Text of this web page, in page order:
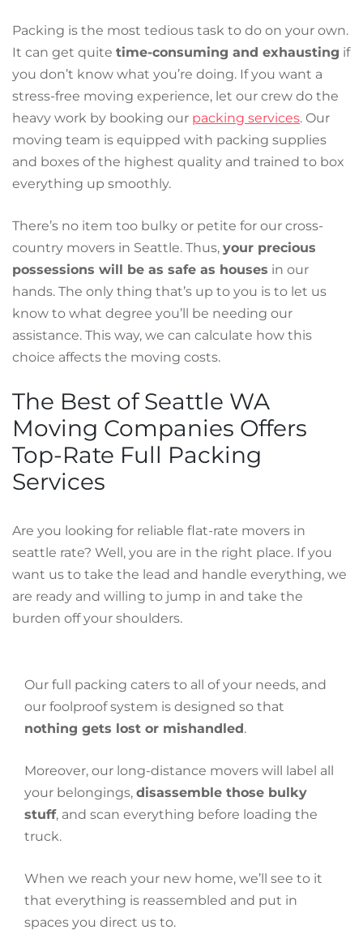
Packing is the most tedious task to do on your own.
It can get quite time-consuming and exhausting if
you don’t know what you’re doing. If you want a
stress-free moving experience, let our crew do the
heavy work by booking our packing services. Our
moving team is equipped with packing supplies
and boxes of the highest quality and trained to box
everything up smoothly.
There’s no item too bulky or petite for our cross-
country movers in Seattle. Thus, your precious
possessions will be as safe as houses in our
hands. The only thing that’s up to you is to let us
know to what degree you’ll be needing our
assistance. This way, we can calculate how this
choice affects the moving costs.
The Best of Seattle WA
Moving Companies Offers
Top-Rate Full Packing
Services
Are you looking for reliable flat-rate movers in
seattle rate? Well, you are in the right place. If you
want us to take the lead and handle everything, we
are ready and willing to jump in and take the
burden off your shoulders.
Our full packing caters to all of your needs, and
our foolproof system is designed so that
nothing gets lost or mishandled.
Moreover, our long-distance movers will label all
your belongings, disassemble those bulky
stuff, and scan everything before loading the
truck.
When we reach your new home, we’ll see to it
that everything is reassembled and put in
spaces you direct us to.